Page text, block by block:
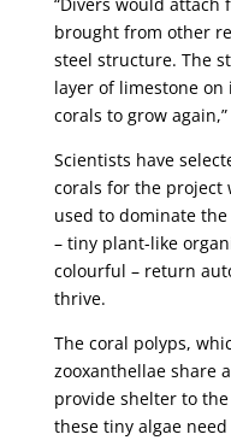
brought from other
steel structure. The
layer of limestone on
corals to grow
Scientists have
corals for the project
used to dominate
– tiny plant-like
colourful – return
thrive.
The coral polyps,
zooxanthellae share
provide shelter to
these tiny algae